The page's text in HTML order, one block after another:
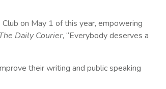
on May 1 of this year, empowering
Daily Courier, “Everybody deserves a
their writing and public speaking